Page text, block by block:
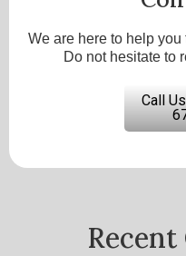
We are here to help
Do not hesitate to
Call